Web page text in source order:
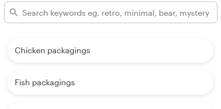
Chicken packagings
Fish packagings